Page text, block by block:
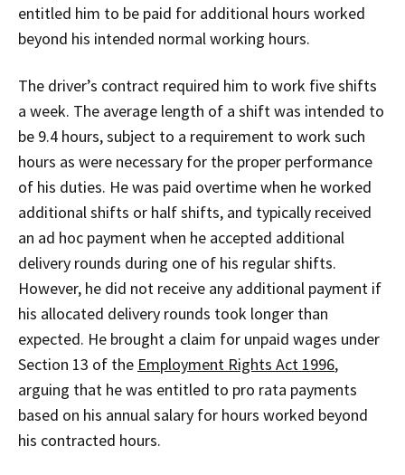
entitled him to be paid for additional hours worked
beyond his intended normal working hours.
The driver’s contract required him to work five shifts
a week. The average length of a shift was intended to
be 9.4 hours, subject to a requirement to work such
hours as were necessary for the proper performance
of his duties. He was paid overtime when he worked
additional shifts or half shifts, and typically received
an ad hoc payment when he accepted additional
delivery rounds during one of his regular shifts.
However, he did not receive any additional payment if
his allocated delivery rounds took longer than
expected. He brought a claim for unpaid wages under
Section 13 of the Employment Rights Act 1996,
arguing that he was entitled to pro rata payments
based on his annual salary for hours worked beyond
his contracted hours.